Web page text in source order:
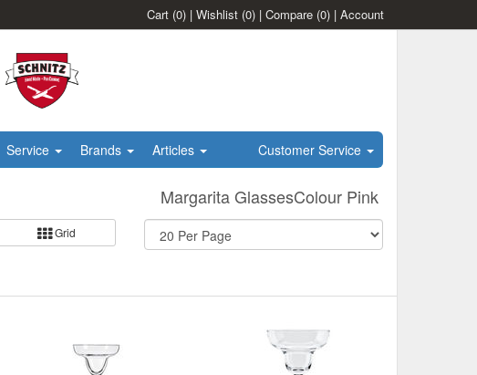
Cart (0) | Wishlist (0) | Compare (0) | Account
Service Brands Articles Customer Service
Margarita GlassesColour Pink
Grid